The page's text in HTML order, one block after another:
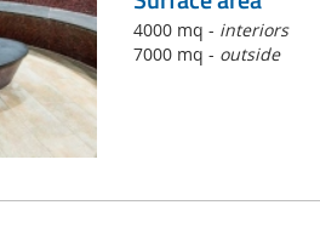
4000 mq - interiors
7000 mq - outside